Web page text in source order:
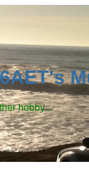
hobby...